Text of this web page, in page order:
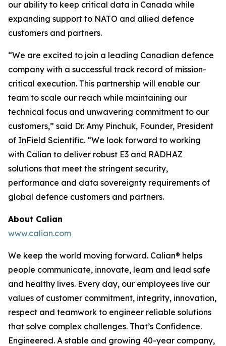
our ability to keep critical data in Canada while
expanding support to NATO and allied defence
customers and partners.
“We are excited to join a leading Canadian defence
company with a successful track record of mission-
critical execution. This partnership will enable our
team to scale our reach while maintaining our
technical focus and unwavering commitment to our
customers,” said Dr. Amy Pinchuk, Founder, President
of InField Scientific. “We look forward to working
with Calian to deliver robust E3 and RADHAZ
solutions that meet the stringent security,
performance and data sovereignty requirements of
global defence customers and partners.
About Calian
www.calian.com
We keep the world moving forward. Calian® helps
people communicate, innovate, learn and lead safe
and healthy lives. Every day, our employees live our
values of customer commitment, integrity, innovation,
respect and teamwork to engineer reliable solutions
that solve complex challenges. That’s Confidence.
Engineered. A stable and growing 40-year company,